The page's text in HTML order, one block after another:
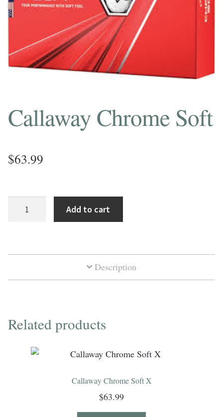
Callaway Chrome Soft
$63.99
Add to cart
Description
Related products
Callaway Chrome Soft X
$63.99